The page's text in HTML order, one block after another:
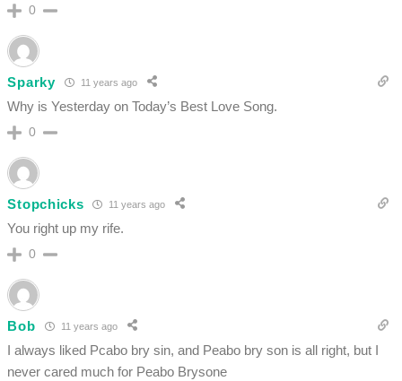
0
Sparky 11 years ago
Why is Yesterday on Today’s Best Love Song.
0
Stopchicks 11 years ago
You right up my rife.
0
Bob 11 years ago
I always liked Pcabo bry sin, and Peabo bry son is all right, but I
never cared much for Peabo Brysone